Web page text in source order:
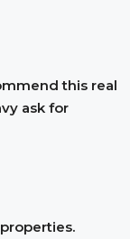
this real
ask for